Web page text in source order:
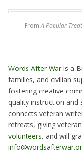
FromA Popular
Words After War is a
families, and civilian
fostering creative
quality instruction and
connects veteran
retreats, giving
volunteers, and will